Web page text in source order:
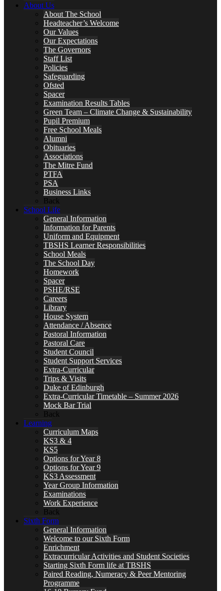
About Us
About The School
Headteacher’s Welcome
Our Values
Our Expectations
The Governors
Staff List
Policies
Safeguarding
Ofsted
Spacer
Examination Results Tables
Green Team – Climate Change & Sustainability
Pupil Premium
Free School Meals
Alumni
Obituaries
Associations
The Mitre Fund
PTFA
PSA
Business Links
Back
School Life
General Information
Information for Parents
Uniform and Equipment
TBSHS Learner Responsibilities
School Meals
The School Day
Homework
Spacer
PSHE/RSE
Careers
Library
House System
Attendance / Absence
Pastoral Information
Pastoral Care
Student Council
Student Support Services
Extra-Curricular
Trips & Visits
Duke of Edinburgh
Extra-Curricular Timetable – Summer 2026
Mock Bar Trial
Back
Learning
Curriculum Maps
KS3 & 4
KS5
Options for Year 8
Options for Year 9
KS3 Assessment
Year Group Information
Examinations
Work Experience
Back
Sixth Form
General Information
Welcome to our Sixth Form
Enrichment
Extracurricular Activities and Student Societies
Starting Sixth Form life at TBSHS
Paired Reading, Numeracy & Peer Mentoring
Programme